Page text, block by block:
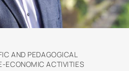
AND PEDAGOGICAL
ECONOMIC ACTIVITIES